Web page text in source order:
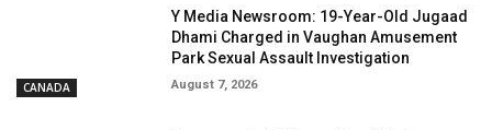
CANADA
Y Media Newsroom: 19-Year-Old Jugaad
Dhami Charged in Vaughan Amusement
Park Sexual Assault Investigation
August 7, 2026